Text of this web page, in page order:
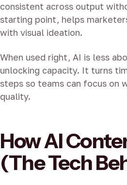
consistent across output
starting point, helps
with visual ideation.
When used right, AI is less
unlocking capacity. It turns
steps so teams can focus on
quality.
How AI
(The Tech